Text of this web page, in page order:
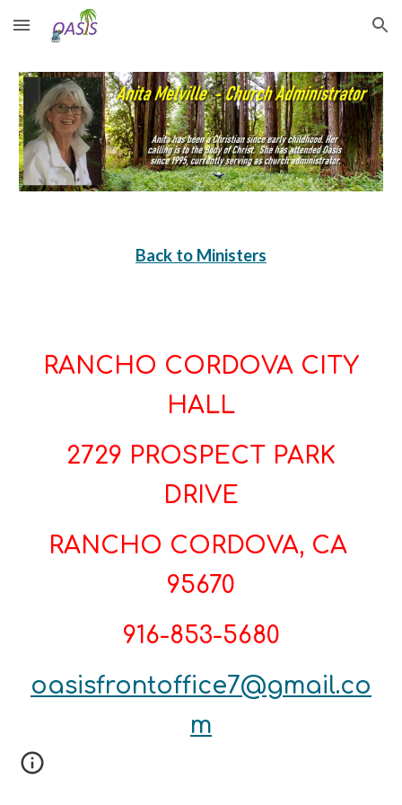
Skip to main content Skip to navigation
Back to Ministers
RANCHO CORDOVA CITY
HALL
2729 PROSPECT PARK
DRIVE
RANCHO CORDOVA, CA
95670
916-853-5680
oasisfrontoffice7@gmail.co
m